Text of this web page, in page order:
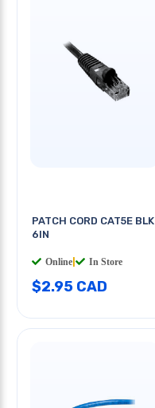
PATCH CORD CAT5E BLK
6IN
Online In Store
$2.95 CAD